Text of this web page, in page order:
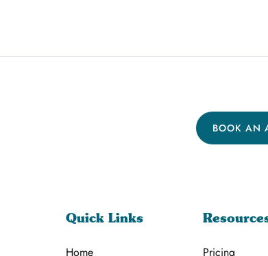
BOOK AN
Quick Links
Home
Pricing